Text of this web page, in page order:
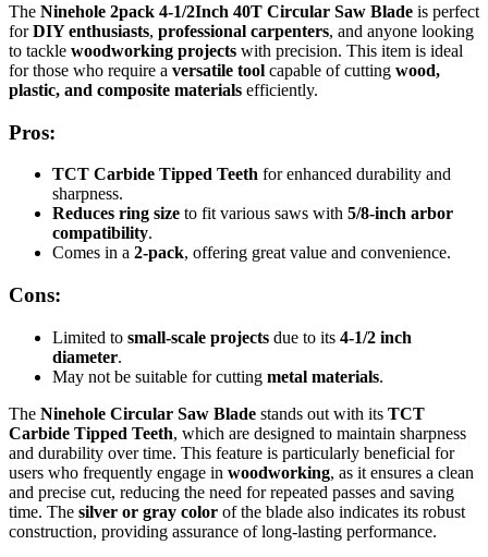
The Ninehole 2pack 4-1/2Inch 40T Circular Saw Blade is perfect
forDIY enthusiasts, professional carpenters, and anyone looking
to tackle woodworking projects with precision. This item is ideal
for those who require a versatile tool capable of cutting wood,
plastic, and composite materials efficiently.
Pros:
TCT Carbide Tipped Teeth for enhanced durability and
sharpness.
Reduces ring size to fit various saws with 5/8-inch arbor
compatibility.
Comes in a 2-pack, offering great value and convenience.
Cons:
Limited to small-scale projects due to its 4-1/2 inch
diameter.
May not be suitable for cutting metal materials.
The Ninehole Circular Saw Blade stands out with its TCT
Carbide Tipped Teeth, which are designed to maintain sharpness
and durability over time. This feature is particularly beneficial for
users who frequently engage in woodworking, as it ensures a clean
and precise cut, reducing the need for repeated passes and saving
time. The silver or gray color of the blade also indicates its robust
construction, providing assurance of long-lasting performance.